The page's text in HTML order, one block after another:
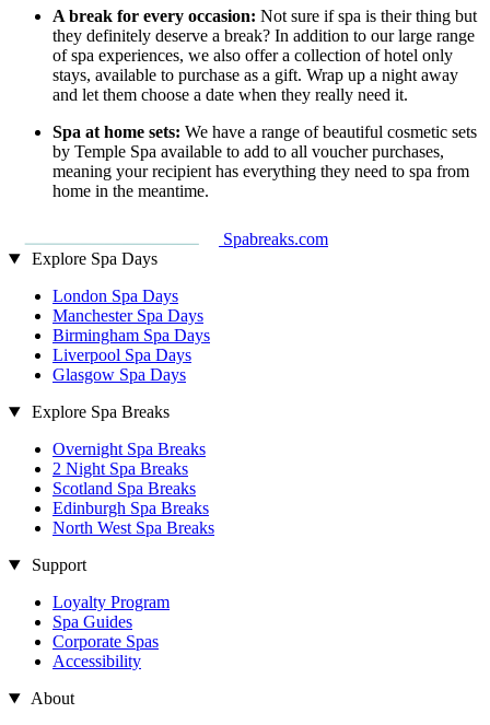
A break for every occasion: Not sure if spa is their thing but
they definitely deserve a break? In addition to our large range
of spa experiences, we also offer a collection of hotel only
stays, available to purchase as a gift. Wrap up a night away
and let them choose a date when they really need it.
Spa at home sets: We have a range of beautiful cosmetic sets
by Temple Spa available to add to all voucher purchases,
meaning your recipient has everything they need to spa from
home in the meantime.
Spabreaks.com
Explore Spa Days
London Spa Days
Manchester Spa Days
Birmingham Spa Days
Liverpool Spa Days
Glasgow Spa Days
Explore Spa Breaks
Overnight Spa Breaks
2 Night Spa Breaks
Scotland Spa Breaks
Edinburgh Spa Breaks
North West Spa Breaks
Support
Loyalty Program
Spa Guides
Corporate Spas
Accessibility
About